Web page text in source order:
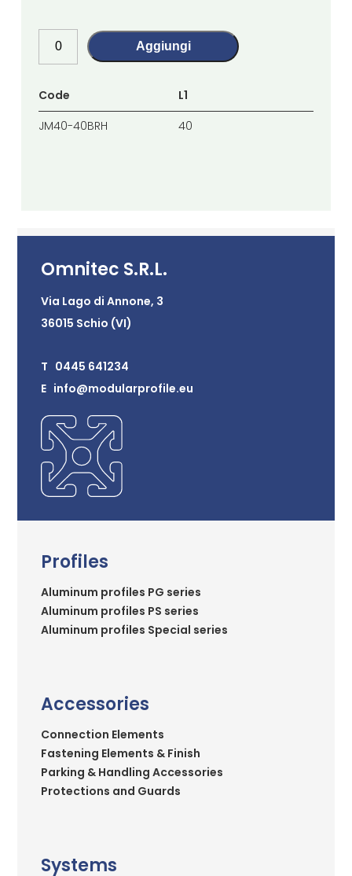
Aggiungi
Code
JM40-40BRH
L1
40
Omnitec S.R.L.
Via Lago di Annone, 3
36015 Schio (VI)
T 0445 641234
E info@modularprofile.eu
Profiles
Aluminum profiles PG series
Aluminum profiles PS series
Aluminum profiles Special series
Accessories
Connection Elements
Fastening Elements & Finish
Parking & Handling Accessories
Protections and Guards
Systems